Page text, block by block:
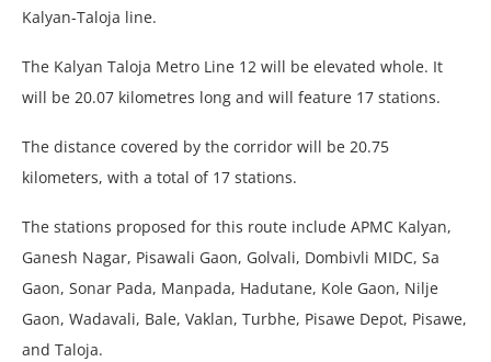
Kalyan-Taloja line.
The Kalyan Taloja Metro Line 12 will be elevated whole. It
will be 20.07 kilometres long and will feature 17 stations.
The distance covered by the corridor will be 20.75
kilometers, with a total of 17 stations.
The stations proposed for this route include APMC Kalyan,
Ganesh Nagar, Pisawali Gaon, Golvali, Dombivli MIDC, Sa
Gaon, Sonar Pada, Manpada, Hadutane, Kole Gaon, Nilje
Gaon, Wadavali, Bale, Vaklan, Turbhe, Pisawe Depot, Pisawe,
and Taloja.